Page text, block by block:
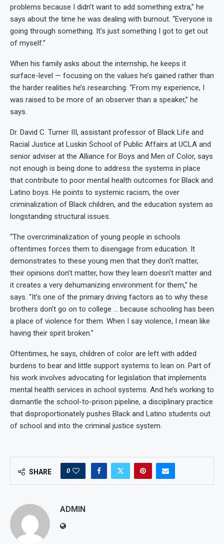
problems because I didn’t want to add something extra,” he
says about the time he was dealing with burnout. “Everyone is
going through something. It’s just something I got to get out
of myself.”
When his family asks about the internship, he keeps it
surface-level — focusing on the values he’s gained rather than
the harder realities he’s researching. “From my experience, I
was raised to be more of an observer than a speaker,” he
says.
Dr. David C. Turner III, assistant professor of Black Life and
Racial Justice at Luskin School of Public Affairs at UCLA and
senior adviser at the Alliance for Boys and Men of Color, says
not enough is being done to address the systems in place
that contribute to poor mental health outcomes for Black and
Latino boys. He points to systemic racism, the over
criminalization of Black children, and the education system as
longstanding structural issues.
“The overcriminalization of young people in schools
oftentimes forces them to disengage from education. It
demonstrates to these young men that they don’t matter,
their opinions don’t matter, how they learn doesn’t matter and
it creates a very dehumanizing environment for them,” he
says. “It’s one of the primary driving factors as to why these
brothers don’t go on to college … because schooling has been
a place of violence for them. When I say violence, I mean like
having their spirit broken.”
Oftentimes, he says, children of color are left with added
burdens to bear and little support systems to lean on. Part of
his work involves advocating for legislation that implements
mental health services in school systems. And he’s working to
dismantle the school-to-prison pipeline, a disciplinary practice
that disproportionately pushes Black and Latino students out
of school and into the criminal justice system.
SHARE 0
ADMIN